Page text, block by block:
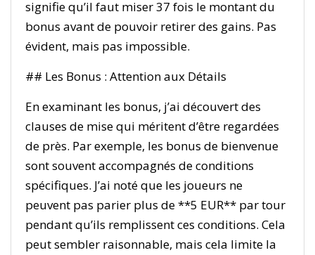
signifie qu’il faut miser 37 fois le montant du
bonus avant de pouvoir retirer des gains. Pas
évident, mais pas impossible.
## Les Bonus : Attention aux Détails
En examinant les bonus, j’ai découvert des
clauses de mise qui méritent d’être regardées
de près. Par exemple, les bonus de bienvenue
sont souvent accompagnés de conditions
spécifiques. J’ai noté que les joueurs ne
peuvent pas parier plus de **5 EUR** par tour
pendant qu’ils remplissent ces conditions. Cela
peut sembler raisonnable, mais cela limite la